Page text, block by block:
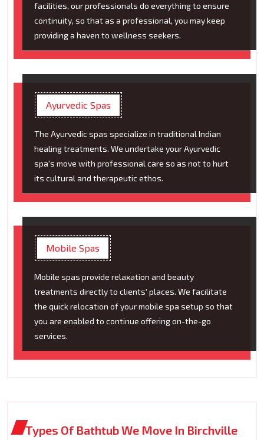
facilities, our professionals do everything to ensure
continuity, so that as a professional, you may keep
providing a haven to wellness seekers.
Ayurvedic Spas
The Ayurvedic spas specialize in traditional Indian
healing treatments. We undertake your Ayurvedic
spa's move with professional care so as not to hurt
its cultural and therapeutic ethos.
Mobile Spas
Mobile spas provide relaxation and beauty
treatments directly to clients' places. We facilitate
the quick relocation of your mobile spa setup so that
you are enabled to continue offering on-the-go
services.
Types Of Bathtub We Move In Birchville